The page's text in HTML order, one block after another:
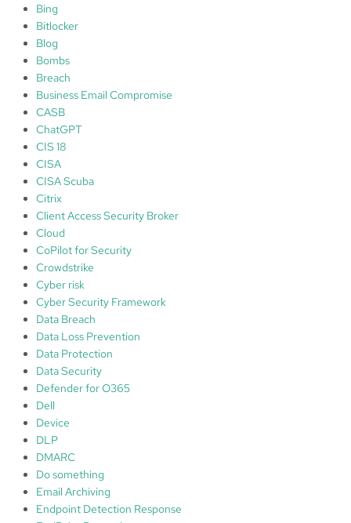
e
c
t
n
u
a
d
Bing
Bitlocker
Blog
Bombs
Breach
Business Email Compromise
CASB
ChatGPT
CIS 18
CISA
CISA Scuba
Citrix
Client Access Security Broker
Cloud
CoPilot for Security
Crowdstrike
Cyber risk
Cyber Security Framework
Data Breach
Data Loss Prevention
Data Protection
Data Security
Defender for O365
Dell
Device
DLP
DMARC
Do something
Email Archiving
Endpoint Detection Response